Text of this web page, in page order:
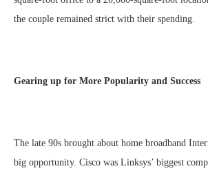
the couple remained strict with their spending.
Gearing up for More Popularity and Success
The late 90s brought about home broadband
big opportunity. Cisco was Linksys’ biggest